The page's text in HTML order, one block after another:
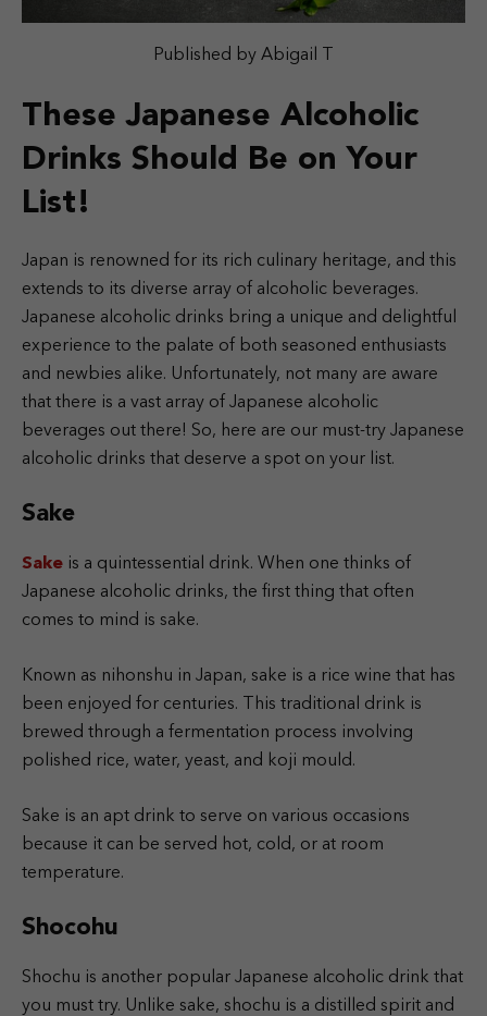
Published by Abigail T
These Japanese Alcoholic
Drinks Should Be on Your
List!
Japan is renowned for its rich culinary heritage, and this
extends to its diverse array of alcoholic beverages.
Japanese alcoholic drinks bring a unique and delightful
experience to the palate of both seasoned enthusiasts
and newbies alike. Unfortunately, not many are aware
that there is a vast array of Japanese alcoholic
beverages out there! So, here are our must-try Japanese
alcoholic drinks that deserve a spot on your list.
Sake
Sake is a quintessential drink. When one thinks of
Japanese alcoholic drinks, the first thing that often
comes to mind is sake.
Known as nihonshu in Japan, sake is a rice wine that has
been enjoyed for centuries. This traditional drink is
brewed through a fermentation process involving
polished rice, water, yeast, and koji mould.
Sake is an apt drink to serve on various occasions
because it can be served hot, cold, or at room
temperature.
Shocohu
Shochu is another popular Japanese alcoholic drink that
you must try. Unlike sake, shochu is a distilled spirit and